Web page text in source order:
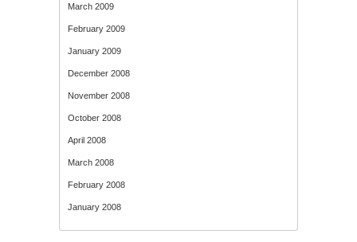
March 2009
February 2009
January 2009
December 2008
November 2008
October 2008
April 2008
March 2008
February 2008
January 2008